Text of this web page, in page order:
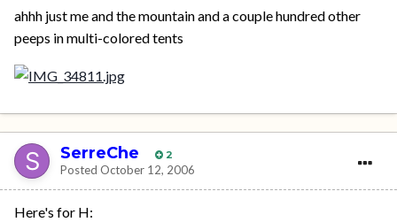
ahhh just me and the mountain and a couple hundred other
peeps in multi-colored tents
SerreChe 2
Posted October 12, 2006
Here's for H: